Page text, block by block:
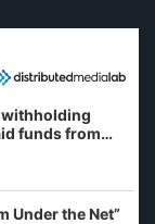
funds from
in latest
and
Under the Net”